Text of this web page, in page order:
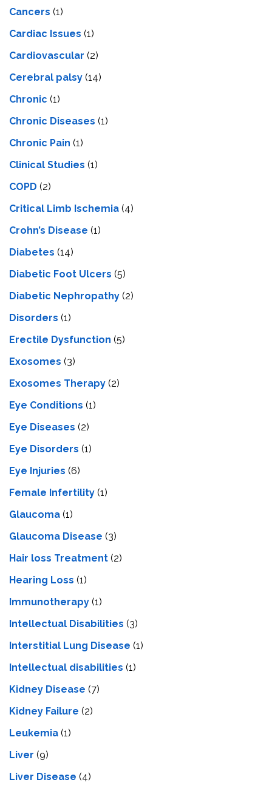
Cancers (1)
Cardiac Issues (1)
Cardiovascular (2)
Cerebral palsy (14)
Chronic (1)
Chronic Diseases (1)
Chronic Pain (1)
Clinical Studies (1)
COPD (2)
Critical Limb Ischemia (4)
Crohn’s Disease (1)
Diabetes (14)
Diabetic Foot Ulcers (5)
Diabetic Nephropathy (2)
Disorders (1)
Erectile Dysfunction (5)
Exosomes (3)
Exosomes Therapy (2)
Eye Conditions (1)
Eye Diseases (2)
Eye Disorders (1)
Eye Injuries (6)
Female Infertility (1)
Glaucoma (1)
Glaucoma Disease (3)
Hair loss Treatment (2)
Hearing Loss (1)
Immunotherapy (1)
Intellectual Disabilities (3)
Interstitial Lung Disease (1)
Intеllеctual disabilitiеs (1)
Kidney Disease (7)
Kidney Failure (2)
Leukemia (1)
Liver (9)
Livеr Disеasе (4)